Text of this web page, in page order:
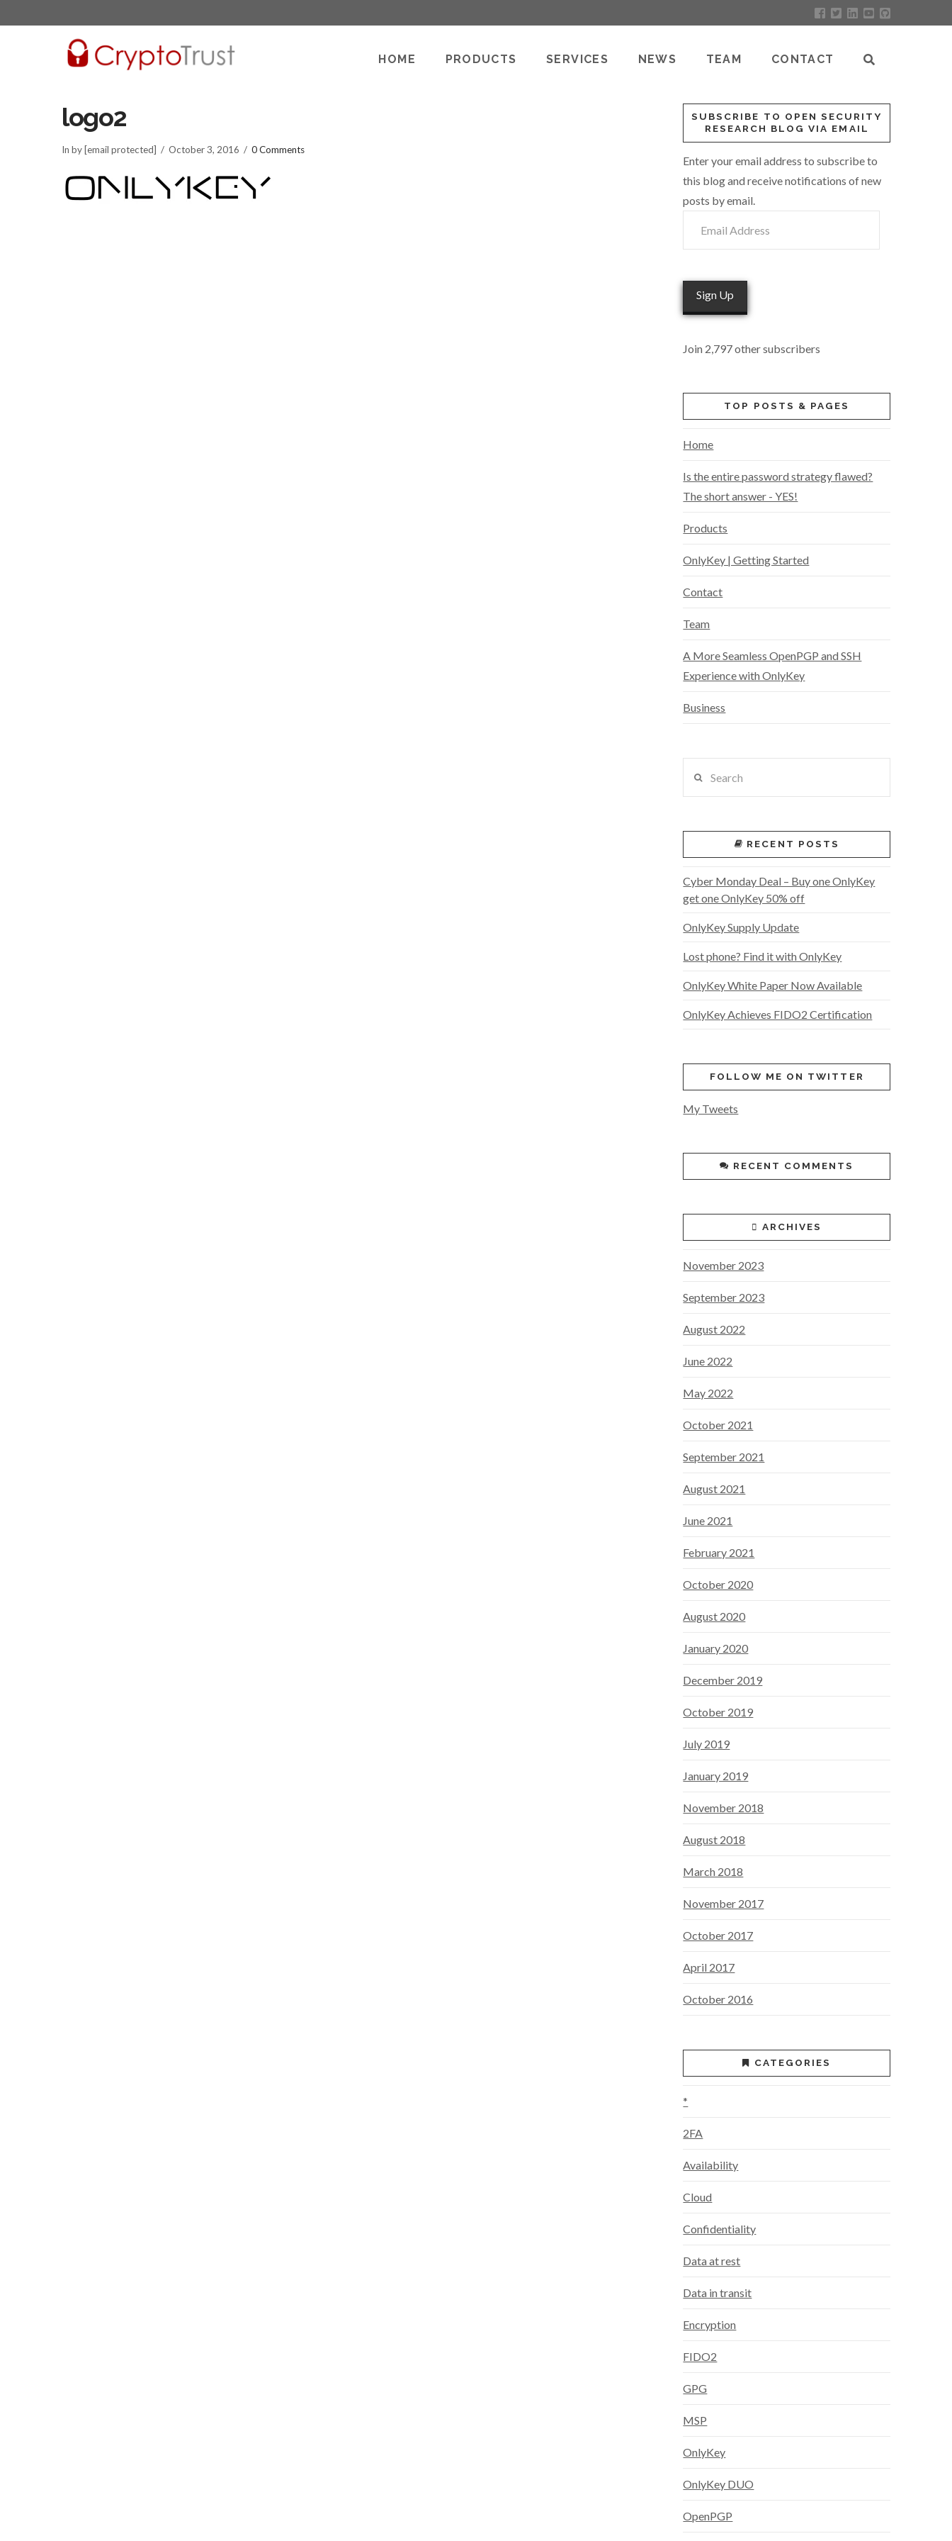
HOME PRODUCTS SERVICES NEWS TEAM CONTACT
logo2
In by [email protected] October 3, 2016 0 Comments
SUBSCRIBE TO OPEN SECURITY
RESEARCH BLOG VIA EMAIL
Enter your email address to subscribe to
this blog and receive notifications of new
posts by email.
Address
Sign Up
Join 2,797 other subscribers
TOP POSTS & PAGES
Home
Is the entire password strategy flawed?
The short answer - YES!
Products
OnlyKey | Getting Started
Contact
Team
A More Seamless OpenPGP and SSH
Experience with OnlyKey
Business
RECENT POSTS
Cyber Monday Deal – Buy one OnlyKey
get one OnlyKey 50% off
OnlyKey Supply Update
Lost phone? Find it with OnlyKey
OnlyKey White Paper Now Available
OnlyKey Achieves FIDO2 Certification
FOLLOW ME ON TWITTER
My Tweets
RECENT COMMENTS
ARCHIVES
November 2023
September 2023
August 2022
June 2022
May 2022
October 2021
September 2021
August 2021
June 2021
February 2021
October 2020
August 2020
January 2020
December 2019
October 2019
July 2019
January 2019
November 2018
August 2018
March 2018
November 2017
October 2017
April 2017
October 2016
CATEGORIES
*
2FA
Availability
Cloud
Confidentiality
Data at rest
Data in transit
Encryption
FIDO2
GPG
MSP
OnlyKey
OnlyKey DUO
OpenPGP